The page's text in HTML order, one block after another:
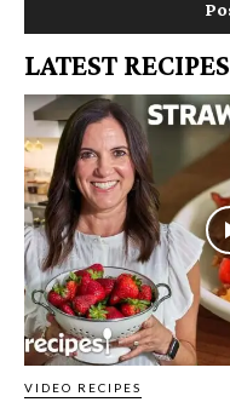
LATEST RECIPES
VIDEO RECIPES